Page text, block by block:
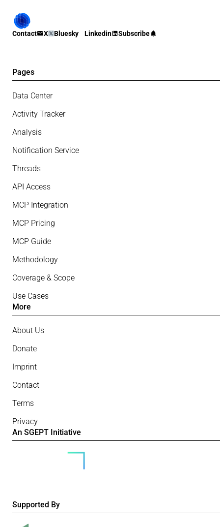
Contact X Bluesky Linkedin Subscribe
Pages
Data Center
Activity Tracker
Analysis
Notification Service
Threads
API Access
MCP Integration
MCP Pricing
MCP Guide
Methodology
Coverage & Scope
Use Cases
More
About Us
Donate
Imprint
Contact
Terms
Privacy
An SGEPT Initiative
Supported By